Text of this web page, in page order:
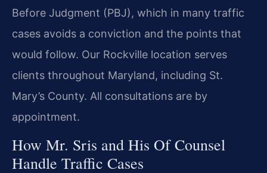
Before Judgment (PBJ), which in many traffic
cases avoids a conviction and the points that
would follow. Our Rockville location serves
clients throughout Maryland, including St.
Mary’s County. All consultations are by
appointment.
How Mr. Sris and His Of Counsel
Handle Traffic Cases